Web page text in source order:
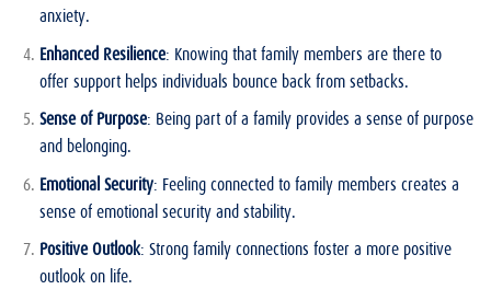
anxiety.
Enhanced Resilience: Knowing that family members are there to
offer support helps individuals bounce back from setbacks.
Sense of Purpose: Being part of a family provides a sense of purpose
and belonging.
Emotional Security: Feeling connected to family members creates a
sense of emotional security and stability.
Positive Outlook: Strong family connections foster a more positive
outlook on life.